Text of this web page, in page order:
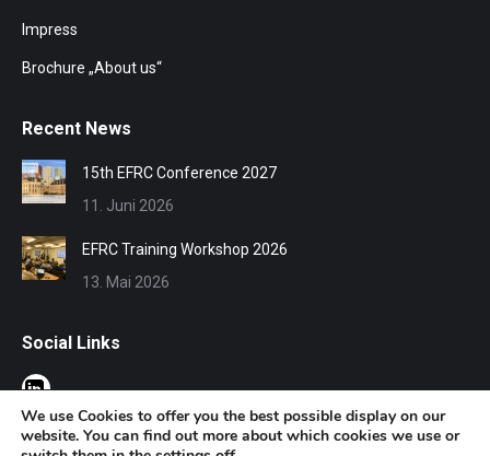
Impress
Brochure „About us“
Recent News
15th EFRC Conference 2027
11. Juni 2026
EFRC Training Workshop 2026
13. Mai 2026
Social Links
We use Cookies to offer you the best possible display on our
website. You can find out more about which cookies we use or